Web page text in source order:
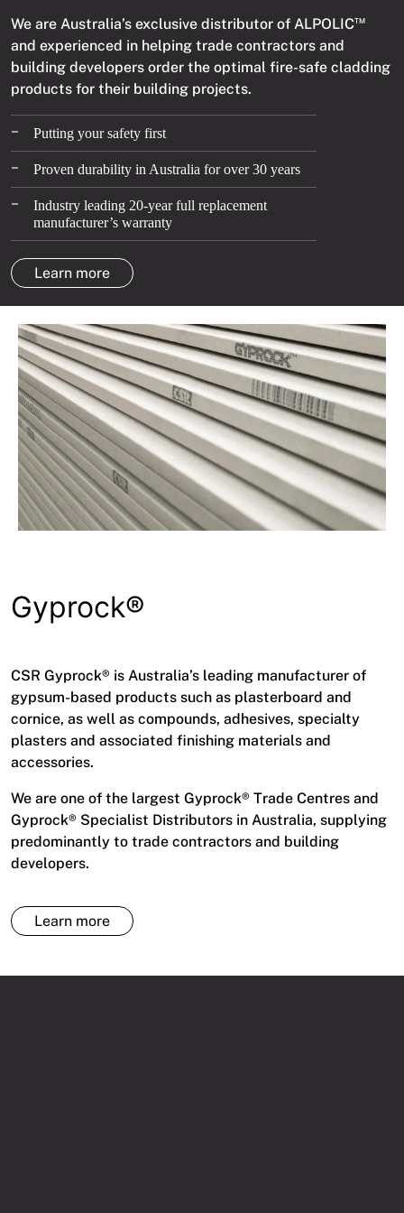
We are Australia’s exclusive distributor of ALPOLICTM
and experienced in helping trade contractors and
building developers order the optimal fire-safe cladding
products for their building projects.
– Putting your safety first
– Proven durability in Australia for over 30 years
– Industry leading 20-year full replacement
manufacturer’s warranty
Learn more
Gyprock®
CSR Gyprock® is Australia’s leading manufacturer of
gypsum-based products such as plasterboard and
cornice, as well as compounds, adhesives, specialty
plasters and associated finishing materials and
accessories.
We are one of the largest Gyprock® Trade Centres and
Gyprock® Specialist Distributors in Australia, supplying
predominantly to trade contractors and building
developers.
Learn more